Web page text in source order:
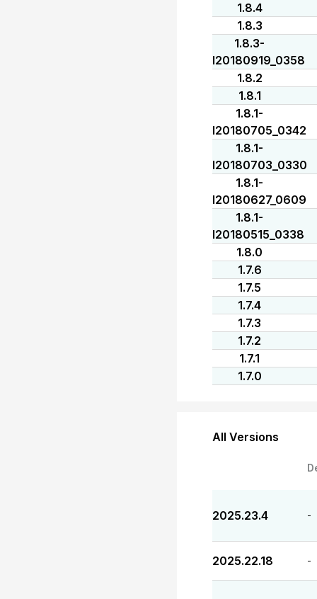
1.8.4
1.8.3
1.8.3-
I20180919_0358
1.8.2
1.8.1
1.8.1-
I20180705_0342
1.8.1-
I20180703_0330
1.8.1-
I20180627_0609
1.8.1-
I20180515_0338
1.8.0
1.7.6
1.7.5
1.7.4
1.7.3
1.7.2
1.7.1
1.7.0
All Versions
2025.23.4 -
2025.22.18 -